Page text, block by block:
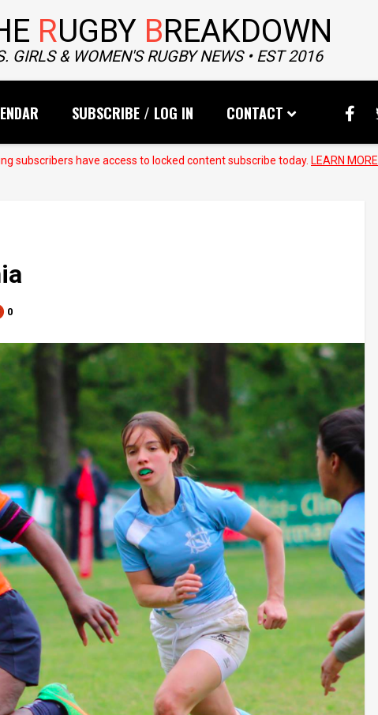
RUGBY BREAKDOWN
GIRLS & WOMEN'S RUGBY NEWS • EST 2016
SUBSCRIBE / LOG IN CONTACT
subscribers have access to locked content subscribe today. LEARN MORE.
0